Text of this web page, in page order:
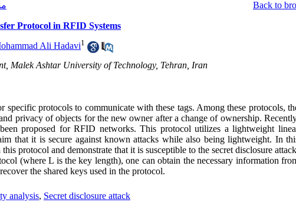
Back to
Protocol in RFID Systems
Ali Hadavi1
Malek Ashtar University of Technology, Tehran, Iran
specific protocols to communicate with these tags. Among these protocols,
privacy of objects for the new owner after a change of ownership.
proposed for RFID networks. This protocol utilizes a lightweight
that it is secure against known attacks while also being lightweight. In
protocol and demonstrate that it is susceptible to the secret disclosure
(where L is the key length), one can obtain the necessary information
the shared keys used in the protocol.
analysis, Secret disclosure attack